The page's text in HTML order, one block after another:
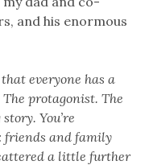
and his enormous
everyone has a
protagonist. The
You’re
friends and family
a little further